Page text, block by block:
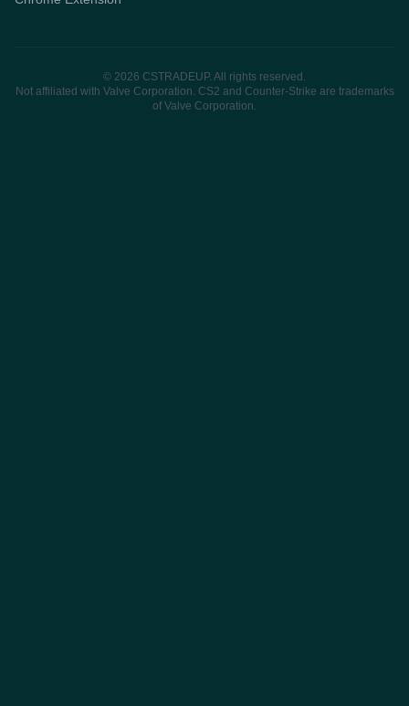
© 2026 CSTRADEUP. All rights reserved.
Not affiliated with Valve Corporation. CS2 and Counter-Strike are trademarks
of Valve Corporation.